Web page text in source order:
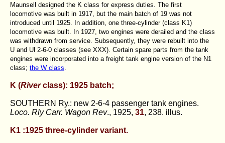
Maunsell designed the K class for express duties. The first
locomotive was built in 1917, but the main batch of 19 was not
introduced until 1925. In addition, one three-cylinder (class K1)
locomotive was built. In 1927, two engines were derailed and the class
was withdrawn from service. Subsequently, they were rebuilt into the
U and Ul 2-6-0 classes (see XXX). Certain spare parts from the tank
engines were incorporated into a freight tank engine version of the N1
class; the W class
K (Riverclass): 1925 batch;
SOUTHERN Ry.: new 2-6-4 passenger tank engines.
Loco. Rly Carr. Wagon Rev., 1925, 31, 238. illus.
K1 :1925 three-cylinder variant.